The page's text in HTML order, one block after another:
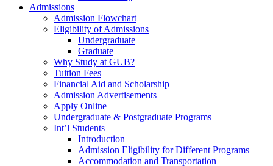
Admissions
Admission Flowchart
Eligibility of Admissions
Undergraduate
Graduate
Why Study at GUB?
Tuition Fees
Financial Aid and Scholarship
Admission Advertisements
Apply Online
Undergraduate & Postgraduate Programs
Int’l Students
Introduction
Admission Eligibility for Different Programs
Accommodation and Transportation